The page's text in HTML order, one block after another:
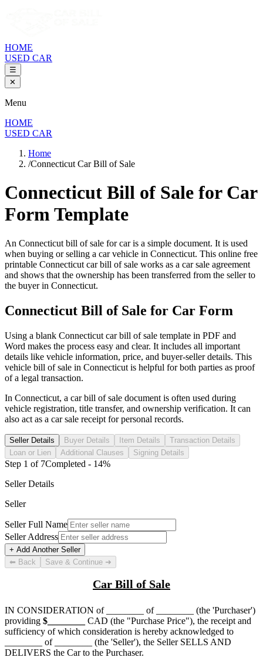
HOME
USED CAR
☰
✕
Menu
HOME
USED CAR
Home
/Connecticut Car Bill of Sale
Connecticut Bill of Sale for Car
Form Template
An Connecticut bill of sale forcaris a simple document. It is used
when buying or selling a carvehicle in Connecticut. This online free
printable Connecticut carbill of sale works as a carsale agreement
and shows that the ownership has been transferred from the seller to
the buyer in Connecticut.
Connecticut Bill of Sale for Car Form
Using a blank Connecticut carbill of sale template in PDF and
Word makes the process easy and clear. It includes all important
details like vehicle information, price, and buyer-seller details. This
vehicle bill of sale in Connecticut is helpful for both parties as proof
of a legal transaction.
In Connecticut, a carbill of sale document is often used during
vehicle registration, title transfer, and ownership verification. It can
also act as a carsale receipt for personal records.
Seller Details Buyer Details Item Details
Transaction Details
Loan or Lien
Additional Clauses Signing Details
Step 1 of 7Completed - 14%
Seller Details
Seller
Seller Full Name
Seller Address
+ Add Another Seller
⬅ Back
Save & Continue ➜
Car Bill of Sale
IN CONSIDERATION of ________ of ________
(the 'Purchaser')
providing $
CAD (the "Purchase Price"), the receipt and
sufficiency of which consideration is hereby acknowledged to
________ of ________
(the 'Seller'), the Seller SELLS AND
DELIVERS the Car to the Purchaser.